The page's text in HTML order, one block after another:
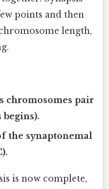
points and then
length,
chromosomes pair
begins).
the synaptonemal
is now complete,